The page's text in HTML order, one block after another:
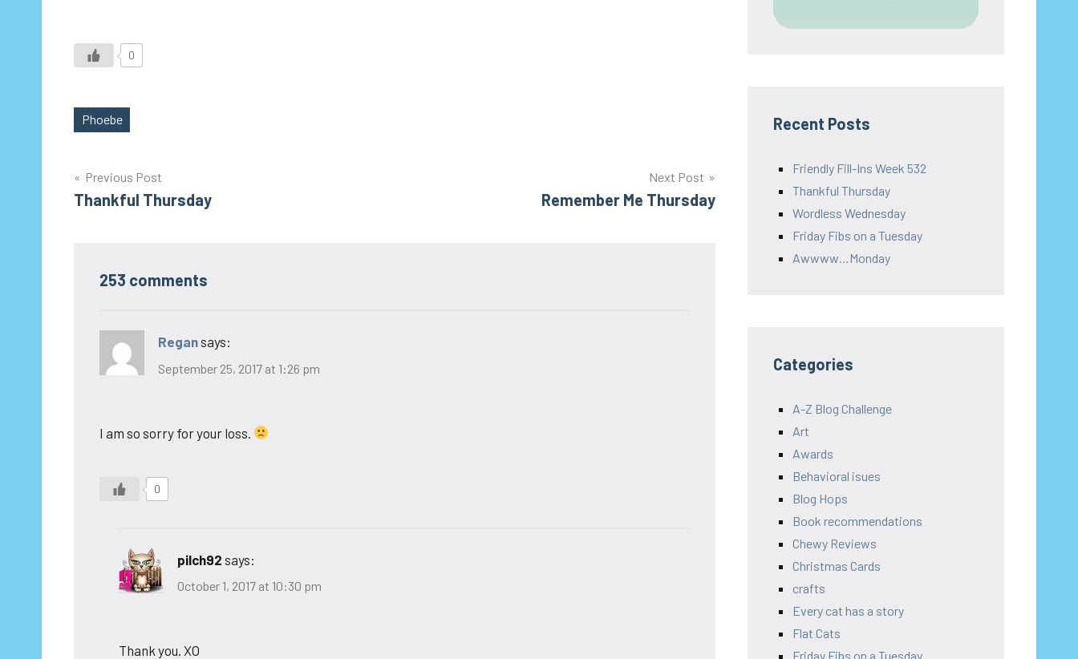
0
Tags
Phoebe
Post
navigation
Previous Post
Thankful Thursday
Next Post
Remember Me Thursday
253 comments
Regansays:
September 25, 2017 at 1:26 pm
I am so sorry for your loss.
0
pilch92 says:
October 1, 2017 at 10:30 pm
Thank you. XO
Recent Posts
Friendly Fill-Ins Week 532
Thankful Thursday
Wordless Wednesday
Friday Fibs on a Tuesday
Awwww…Monday
Categories
A-Z Blog Challenge
Art
Awards
Behavioral isues
Blog Hops
Book recommendations
Chewy Reviews
Christmas Cards
crafts
Every cat has a story
Flat Cats
Friday Fibs on a Tuesday